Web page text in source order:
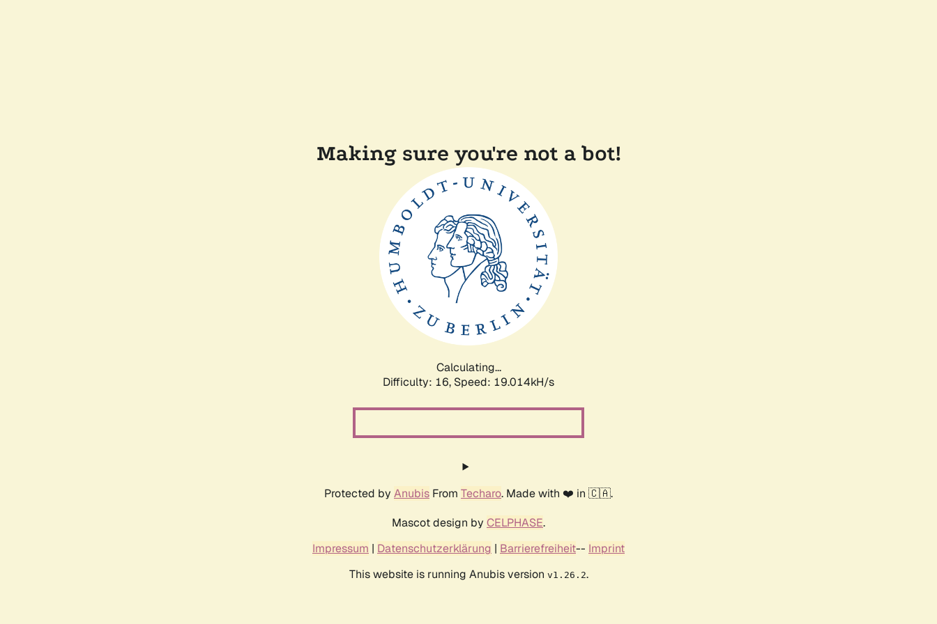
Making sure you're not a bot!
Calculating...
Difficulty: 16, Speed: 19.014kH/s
Protected by Anubis From Techaro. Made with ❤️ in 🇨🇦.
Mascot design by CELPHASE.
Impressum | Datenschutzerklärung | Barrierefreiheit-- Imprint
This website is running Anubis version v1.26.2.